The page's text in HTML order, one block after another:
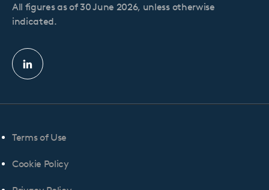
Linkedin
profile
All figures as of 30 June 2026, unless otherwise
indicated.
Terms of Use
Cookie Policy